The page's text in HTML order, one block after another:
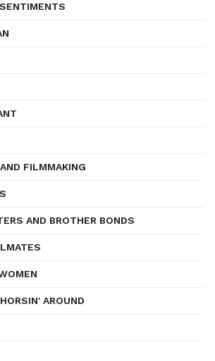
FILMMAKING
AND BROTHER BONDS
AROUND